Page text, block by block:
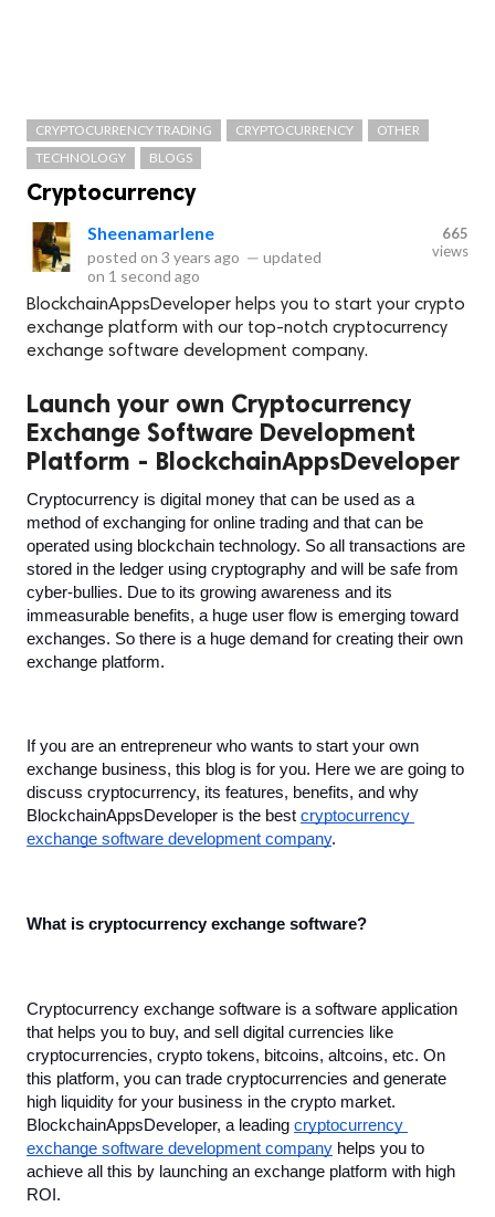
CRYPTOCURRENCY TRADING CRYPTOCURRENCY
OTHER
TECHNOLOGY
BLOGS
Cryptocurrency
Sheenamarlene
posted on 3 years ago — updated
on 1 second ago
665
views
BlockchainAppsDeveloper helps you to start your crypto
exchange platform with our top-notch cryptocurrency
exchange software development company.
Launch your own Cryptocurrency
Exchange Software Development
Platform - BlockchainAppsDeveloper
Cryptocurrency is digital money that can be used as a
method of exchanging for online trading and that can be
operated using blockchain technology. So all transactions are
stored in the ledger using cryptography and will be safe from
cyber-bullies. Due to its growing awareness and its
immeasurable benefits, a huge user flow is emerging toward
exchanges. So there is a huge demand for creating their own
exchange platform.
If you are an entrepreneur who wants to start your own
exchange business, this blog is for you. Here we are going to
discuss cryptocurrency, its features, benefits, and why
BlockchainAppsDeveloper is the best cryptocurrency
exchange software development company.
What is cryptocurrency exchange software?
Cryptocurrency exchange software is a software application
that helps you to buy, and sell digital currencies like
cryptocurrencies, crypto tokens, bitcoins, altcoins, etc. On
this platform, you can trade cryptocurrencies and generate
high liquidity for your business in the crypto market.
BlockchainAppsDeveloper, a leading cryptocurrency
exchange software development company helps you to
achieve all this by launching an exchange platform with high
ROI.